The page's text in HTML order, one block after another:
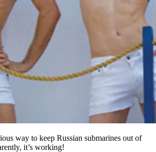
way to keep Russian submarines out of
it’s working!